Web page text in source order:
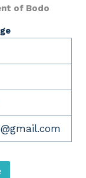
of Bodo